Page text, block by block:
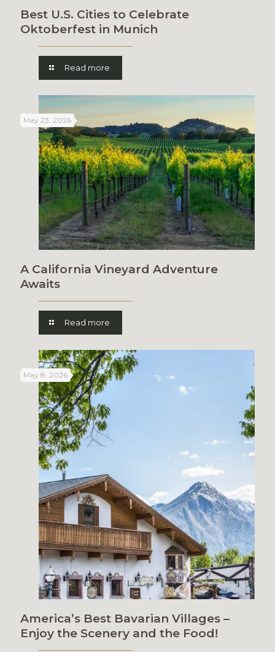
Best U.S. Cities to Celebrate
Oktoberfest in Munich
Read more
May 23, 2026
A California Vineyard Adventure
Awaits
Read more
May 8, 2026
America’s Best Bavarian Villages –
Enjoy the Scenery and the Food!